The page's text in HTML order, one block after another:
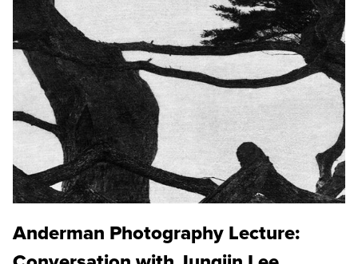
Anderman Photography Lecture: